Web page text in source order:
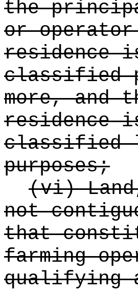
the
or
residence
classified
more, and
residence
classified
purposes;
(vi)
not
that
farming
qualifying